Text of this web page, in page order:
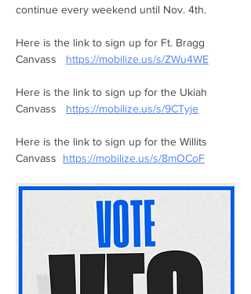
continue every weekend until Nov. 4th.
Here is the link to sign up for Ft. Bragg
Canvass https://mobilize.us/s/ZWu4WE
Here is the link to sign up for the Ukiah
Canvass https://mobilize.us/s/9CTyje
Here is the link to sign up for the Willits
Canvass https://mobilize.us/s/8mOCoF